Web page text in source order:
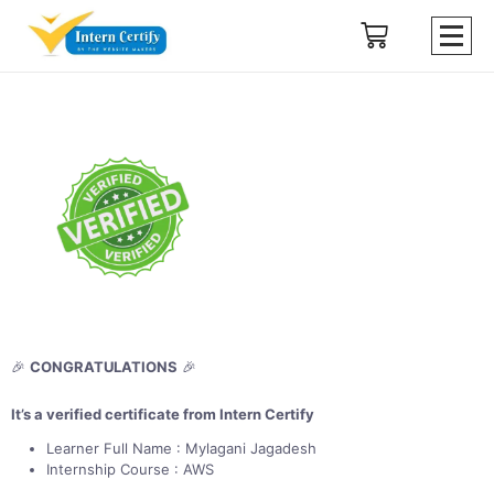
🎉 CONGRATULATIONS 🎉
It’s a verified certificate from Intern Certify
Learner Full Name : Mylagani Jagadesh
Internship Course : AWS